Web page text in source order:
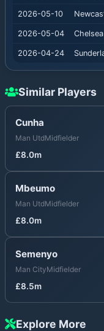
2026-05-10
2026-05-04 Chelsea
2026-04-24
Similar Players
Cunha
Man UtdMidfielder
£8.0m
Mbeumo
Man UtdMidfielder
£8.0m
Semenyo
Man CityMidfielder
£8.5m
Explore More